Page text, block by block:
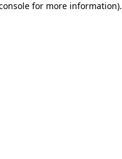
for more information).